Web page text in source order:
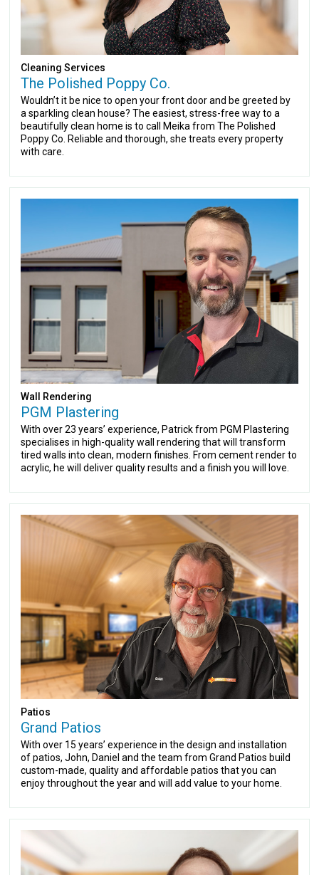
Cleaning Services
The Polished Poppy Co.
Wouldn’t it be nice to open your front door and be greeted by
a sparkling clean house? The easiest, stress-free way to a
beautifully clean home is to call Meika from The Polished
Poppy Co. Reliable and thorough, she treats every property
with care.
Wall Rendering
PGM Plastering
With over 23 years’ experience, Patrick from PGM Plastering
specialises in high-quality wall rendering that will transform
tired walls into clean, modern finishes. From cement render to
acrylic, he will deliver quality results and a finish you will love.
Patios
Grand Patios
With over 15 years’ experience in the design and installation
of patios, John, Daniel and the team from Grand Patios build
custom-made, quality and affordable patios that you can
enjoy throughout the year and will add value to your home.